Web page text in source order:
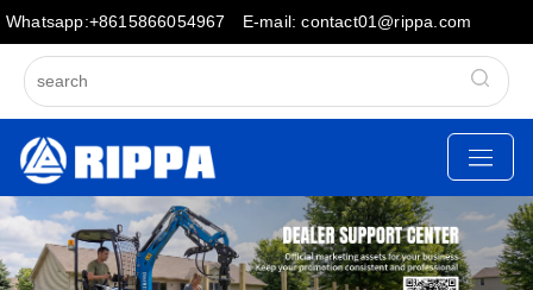
Whatsapp:+8615866054967 E-mail: contact01@rippa.com